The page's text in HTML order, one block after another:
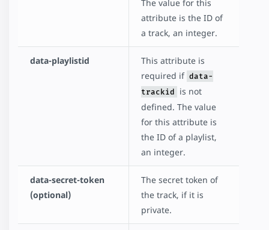
The value for this
attribute is the ID of
a track, an integer.
data-playlistid
This attribute is
required if data-
trackid
is not
defined. The value
for this attribute is
the ID of a playlist,
an integer.
data-secret-token
(optional)
The secret token of
the track, if it is
private.